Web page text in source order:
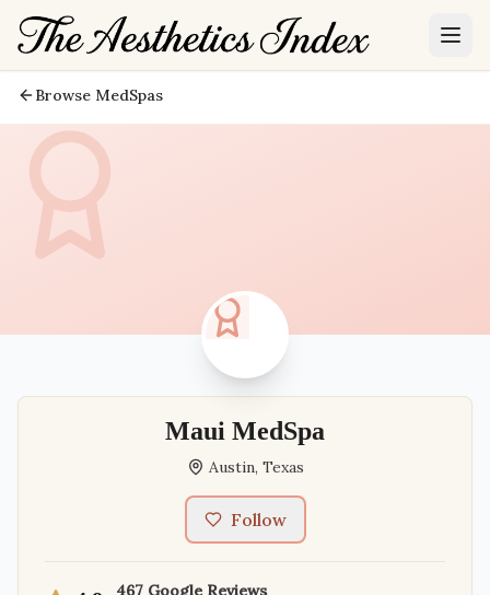
Browse MedSpas
Maui MedSpa
Austin, Texas
Follow
467 Google Reviews